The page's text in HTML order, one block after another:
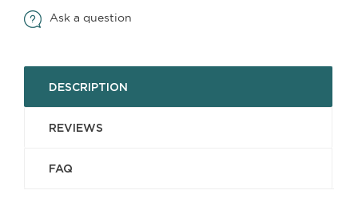
Ask a question
DESCRIPTION
REVIEWS
FAQ